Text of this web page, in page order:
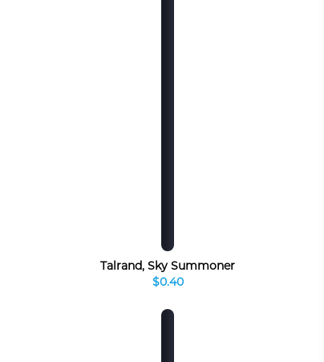
Talrand, Sky Summoner
$0.40